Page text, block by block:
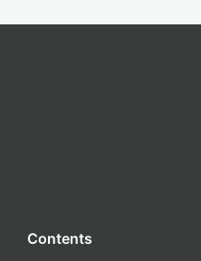
Contents